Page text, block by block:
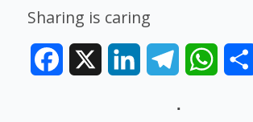
Sharing is caring
Facebook LinkedInTelegram